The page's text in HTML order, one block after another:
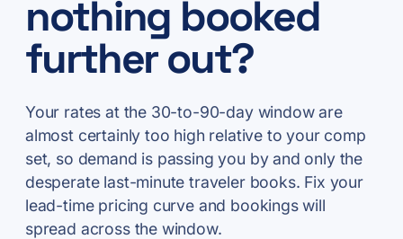
nothing booked
further out?
Your rates at the 30-to-90-day window are
almost certainly too high relative to your comp
set, so demand is passing you by and only the
desperate last-minute traveler books. Fix your
lead-time pricing curve and bookings will
spread across the window.